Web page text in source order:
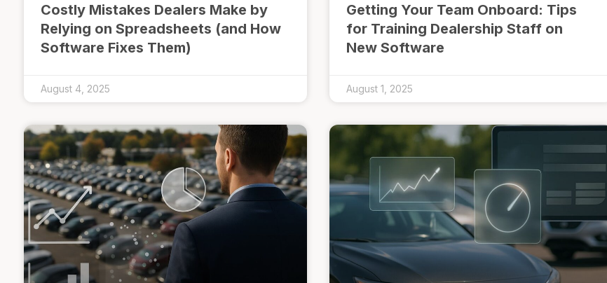
Costly Mistakes Dealers Make by
Relying on Spreadsheets (and How
Software Fixes Them)
August 4, 2025
Getting Your Team Onboard: Tips
for Training Dealership Staff on
New Software
August 1, 2025